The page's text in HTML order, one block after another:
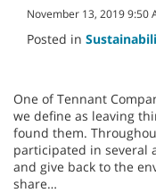
November 13, 2019 9:50
Posted in
One of Tennant
we define as leaving
found them.
participated in several
and give back to the
share…